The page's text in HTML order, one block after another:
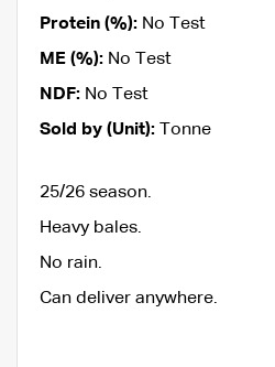
Protein (%): No Test
ME (%): No Test
NDF: No Test
Sold by (Unit): Tonne
25/26 season.
Heavy bales.
No rain.
Can deliver anywhere.